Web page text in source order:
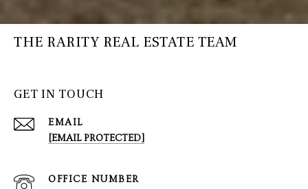
THE RARITY REAL ESTATE TEAM
GET IN TOUCH
EMAIL
[EMAIL PROTECTED]